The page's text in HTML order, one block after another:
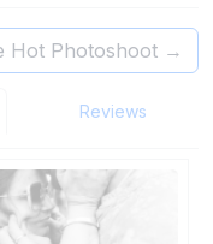
Hot Photoshoot →
Reviews